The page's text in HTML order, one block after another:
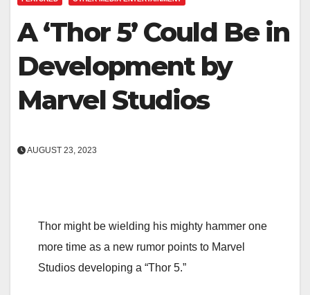
A ‘Thor 5’ Could Be in
Development by
Marvel Studios
AUGUST 23, 2023
Thor might be wielding his mighty hammer one
more time as a new rumor points to Marvel
Studios developing a “Thor 5.”